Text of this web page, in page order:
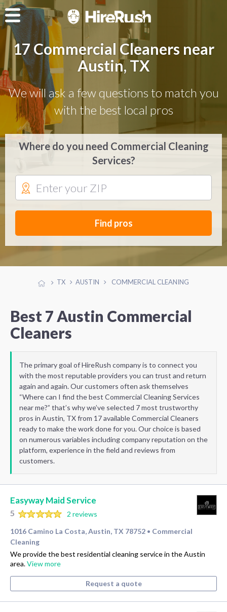
17 Commercial Cleaners near
Austin, TX
We will ask a few questions to match you
with the best local pros
Where do you need Commercial Cleaning
Services?
Find pros
TX AUSTIN COMMERCIAL CLEANING
Best 7 Austin Commercial
Cleaners
The primary goal of HireRush company is to connect you
with the most reputable providers you can trust and return
again and again. Our customers often ask themselves
“Where can I find the best Commercial Cleaning Services
near me?” that’s why we’ve selected 7 most trustworthy
pros in Austin, TX from 17 available Commercial Cleaners
ready to make the work done for you. Our choice is based
on numerous variables including company reputation on the
platform, experience in the field and reviews from
customers.
Easyway Maid Service
5
2 reviews
1016 Camino La Costa, Austin, TX 78752 • Commercial
Cleaning
We provide the best residential cleaning service in the Austin
area.View more
Request a quote